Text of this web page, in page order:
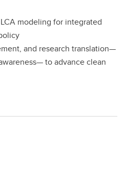
modeling for integrated
and research translation—
to advance clean